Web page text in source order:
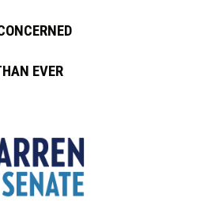
EVER